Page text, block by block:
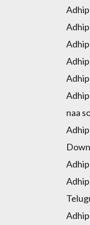
naa